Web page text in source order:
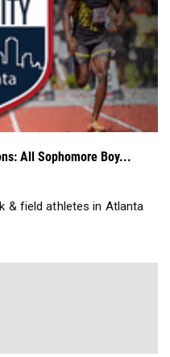
All Sophomore Boy...
& field athletes in Atlanta